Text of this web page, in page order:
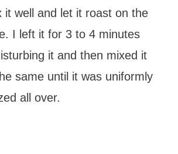
it well and let it roast on the
I left it for 3 to 4 minutes
it and then mixed it
same until it was uniformly
all over.